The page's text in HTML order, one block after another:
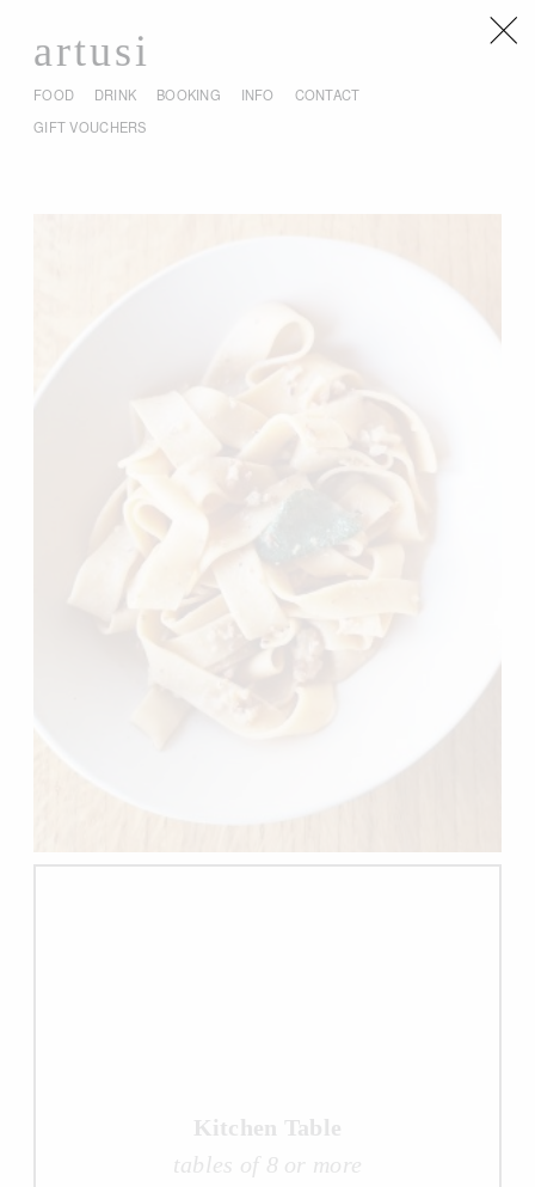
artusi
FOOD DRINK BOOKING INFO
CONTACT
GIFT VOUCHERS
Kitchen Table
tables of 8 or more